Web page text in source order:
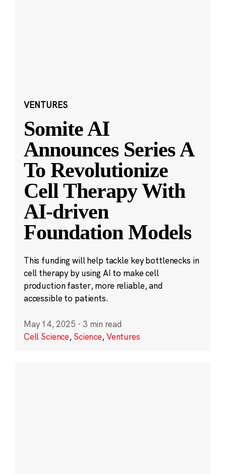
VENTURES
Somite AI
Announces Series A
To Revolutionize
Cell Therapy With
AI-driven
Foundation Models
This funding will help tackle key bottlenecks in
cell therapy by using AI to make cell
production faster, more reliable, and
accessible to patients.
May 14, 2025 · 3 min read
Cell Science, Science,Ventures